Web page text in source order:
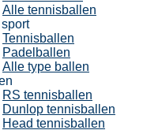
Alle tennisballen
Tennisballen
Padelballen
Alle type ballen
RS tennisballen
Dunlop tennisballen
Head tennisballen